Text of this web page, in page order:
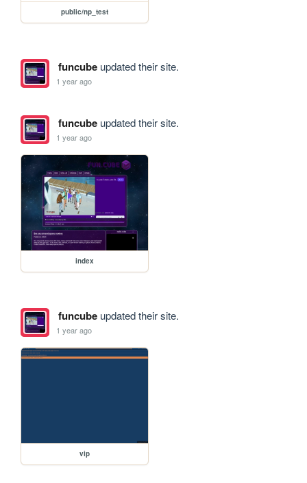
public/np_test
funcubeupdated their site.
1 year ago
funcubeupdated their site.
1 year ago
index
funcubeupdated their site.
1 year ago
vip